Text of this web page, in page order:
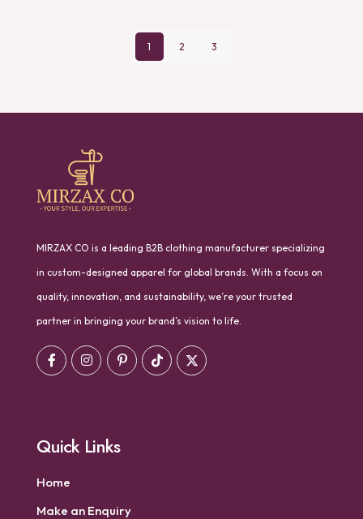
1 2 3
MIRZAX CO is a leading B2B clothing manufacturer specializing
in custom-designed apparel for global brands. With a focus on
quality, innovation, and sustainability, we’re your trusted
partner in bringing your brand’s vision to life.
Quick Links
Home
Make an Enquiry